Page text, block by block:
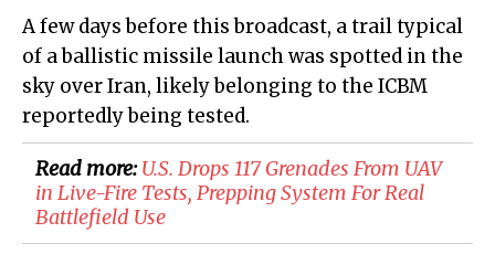
A few days before this broadcast, a trail typical
of a ballistic missile launch was spotted in the
sky over Iran, likely belonging to the ICBM
reportedly being tested.
Read more:U.S. Drops 117 Grenades From UAV
in Live-Fire Tests, Prepping System For Real
Battlefield Use